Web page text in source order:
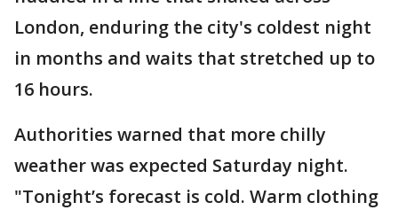
London, enduring the city's coldest night
in months and waits that stretched up to
16 hours.
Authorities warned that more chilly
weather was expected Saturday night.
"Tonight’s forecast is cold. Warm clothing